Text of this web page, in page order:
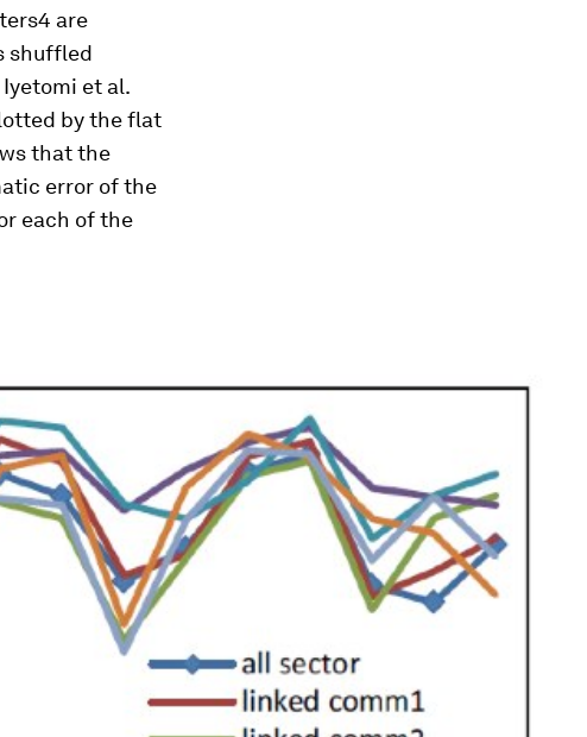
are
shuffled
et al.
by the flat
that the
error of the
each of the